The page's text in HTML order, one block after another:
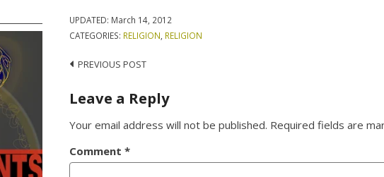
UPDATED: March 14, 2012
CATEGORIES: RELIGION RELIGION
Post
navigation
PREVIOUS POST
Leave a Reply
Your email address will not be published. Required fields are
Comment*